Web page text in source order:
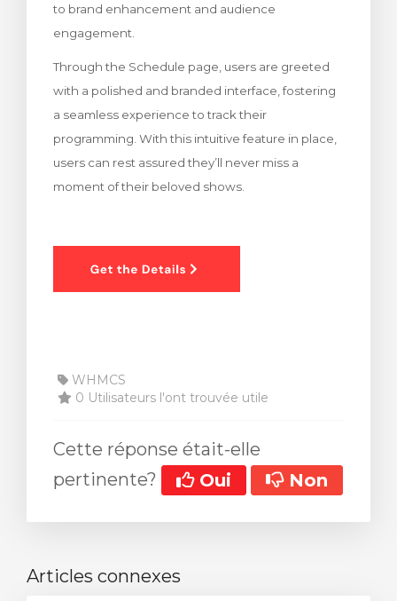
to brand enhancement and audience
engagement.
Through the Schedule page, users are greeted
with a polished and branded interface, fostering
a seamless experience to track their
programming. With this intuitive feature in place,
users can rest assured they’ll never miss a
moment of their beloved shows.
WHMCS
0 Utilisateurs l'ont trouvée utile
Cette réponse était-elle
pertinente?
Oui Non
Articles connexes